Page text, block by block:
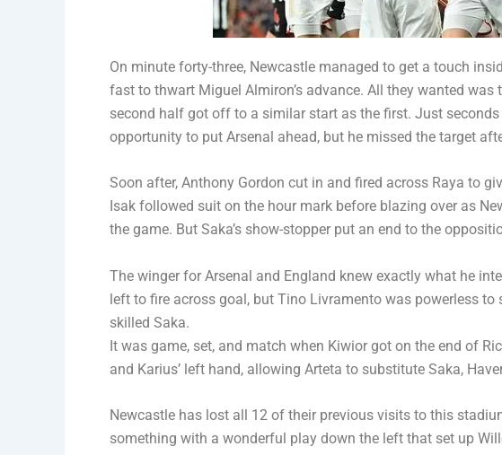
On minute forty-three, Newcastle managed to get a touch
fast to thwart Miguel Almiron’s advance. All they wanted
second half got off to a similar start as the first. Just
opportunity to put Arsenal ahead, but he missed the target
Soon after, Anthony Gordon cut in and fired across Raya to
Isak followed suit on the hour mark before blazing over as
the game. But Saka’s show-stopper put an end to the
The winger for Arsenal and England knew exactly what he
left to fire across goal, but Tino Livramento was powerless
skilled Saka.
It was game, set, and match when Kiwior got on the end of
and Karius’ left hand, allowing Arteta to substitute Saka,
Newcastle has lost all 12 of their previous visits to this
something with a wonderful play down the left that set up